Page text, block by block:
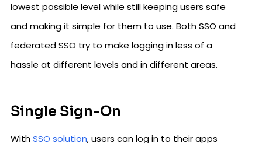
lowest possible level while still keeping users safe
and making it simple for them to use. Both SSO and
federated SSO try to make logging in less of a
hassle at different levels and in different areas.
Single Sign-On
WithSSO solution, users can log in to their apps